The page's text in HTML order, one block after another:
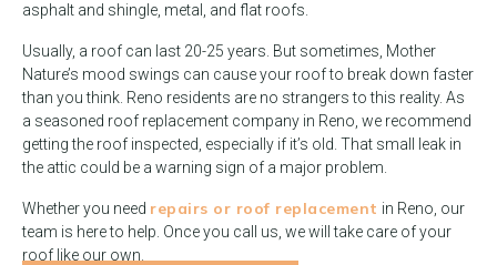
asphalt and shingle, metal, and flat roofs.
Usually, a roof can last 20-25 years. But sometimes, Mother
Nature’s mood swings can cause your roof to break down faster
than you think. Reno residents are no strangers to this reality. As
a seasoned roof replacement company in Reno, we recommend
getting the roof inspected, especially if it’s old. That small leak in
the attic could be a warning sign of a major problem.
Whether you need repairs or roof replacement in Reno, our
team is here to help. Once you call us, we will take care of your
roof like our own.